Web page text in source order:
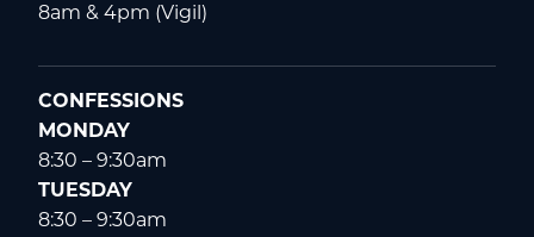
8am & 4pm (Vigil)
CONFESSIONS
MONDAY
8:30 – 9:30am
TUESDAY
8:30 – 9:30am